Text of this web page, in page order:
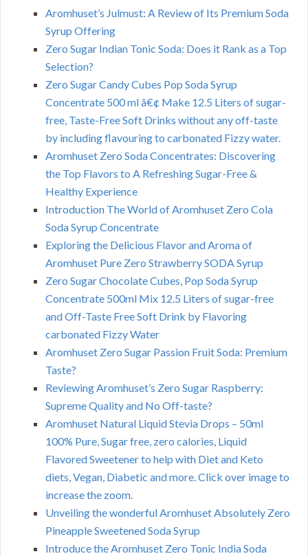
Aromhuset’s Julmust: A Review of Its Premium Soda
Syrup Offering
Zero Sugar Indian Tonic Soda: Does it Rank as a Top
Selection?
Zero Sugar Candy Cubes Pop Soda Syrup
Concentrate 500 ml â€¢ Make 12.5 Liters of sugar-
free, Taste-Free Soft Drinks without any off-taste
by including flavouring to carbonated Fizzy water.
Aromhuset Zero Soda Concentrates: Discovering
the Top Flavors to A Refreshing Sugar-Free &
Healthy Experience
Introduction The World of Aromhuset Zero Cola
Soda Syrup Concentrate
Exploring the Delicious Flavor and Aroma of
Aromhuset Pure Zero Strawberry SODA Syrup
Zero Sugar Chocolate Cubes, Pop Soda Syrup
Concentrate 500ml Mix 12.5 Liters of sugar-free
and Off-Taste Free Soft Drink by Flavoring
carbonated Fizzy Water
Aromhuset Zero Sugar Passion Fruit Soda: Premium
Taste?
Reviewing Aromhuset’s Zero Sugar Raspberry:
Supreme Quality and No Off-taste?
Aromhuset Natural Liquid Stevia Drops – 50ml
100% Pure, Sugar free, zero calories, Liquid
Flavored Sweetener to help with Diet and Keto
diets, Vegan, Diabetic and more. Click over image to
increase the zoom.
Unveiling the wonderful Aromhuset Absolutely Zero
Pineapple Sweetened Soda Syrup
Introduce the Aromhuset Zero Tonic India Soda